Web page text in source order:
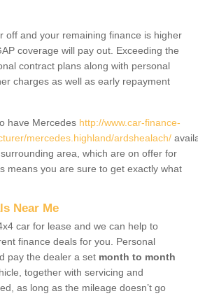
off and your remaining finance is higher
coverage will pay out. Exceeding the
contract plans along with personal
charges as well as early repayment
have Mercedes http://www.car-finance-
mercedes.highland/ardshealach/
area, which are on offer for
means you are sure to get exactly what
Near Me
car for lease and we can help to
finance deals for you. Personal
pay the dealer a set month to month
together with servicing and
as long as the mileage doesn’t go